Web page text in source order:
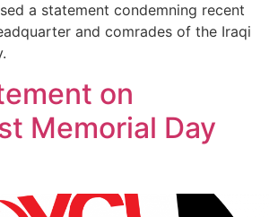
a statement condemning recent
and comrades of the Iraqi
on
Memorial Day